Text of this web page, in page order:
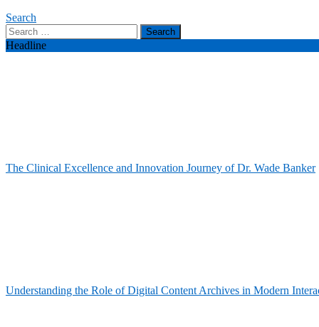
Search
Search
for:
Headline
The Clinical Excellence and Innovation Journey of Dr. Wade Banker
Understanding the Role of Digital Content Archives in Modern